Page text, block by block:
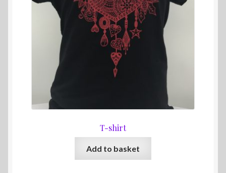
T-shirt
Add to basket